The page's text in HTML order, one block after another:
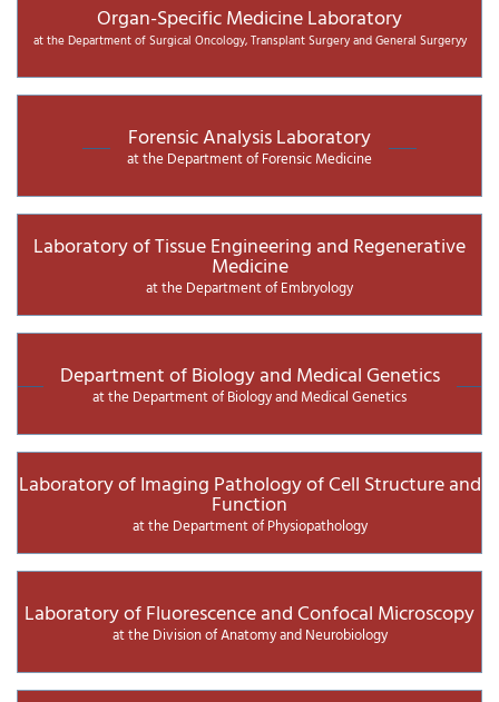
Organ-Specific Medicine Laboratory
at the Department of Surgical Oncology, Transplant Surgery and General Surgeryy
Forensic Analysis Laboratory
at the Department of Forensic Medicine
Laboratory of Tissue Engineering and Regenerative
Medicine
at the Department of Embryology
Department of Biology and Medical Genetics
at the Department of Biology and Medical Genetics
Laboratory of Imaging Pathology of Cell Structure and
Function
at the Department of Physiopathology
Laboratory of Fluorescence and Confocal Microscopy
at the Division of Anatomy and Neurobiology